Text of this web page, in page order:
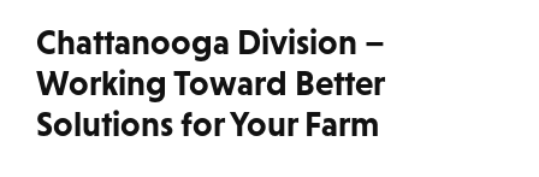
Chattanooga Division –
Working Toward Better
Solutions for Your Farm